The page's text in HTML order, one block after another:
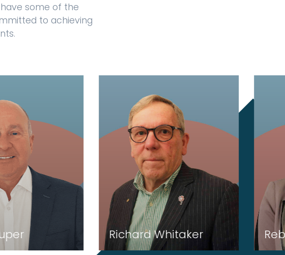
some of the
to achieving
Richard Whitaker